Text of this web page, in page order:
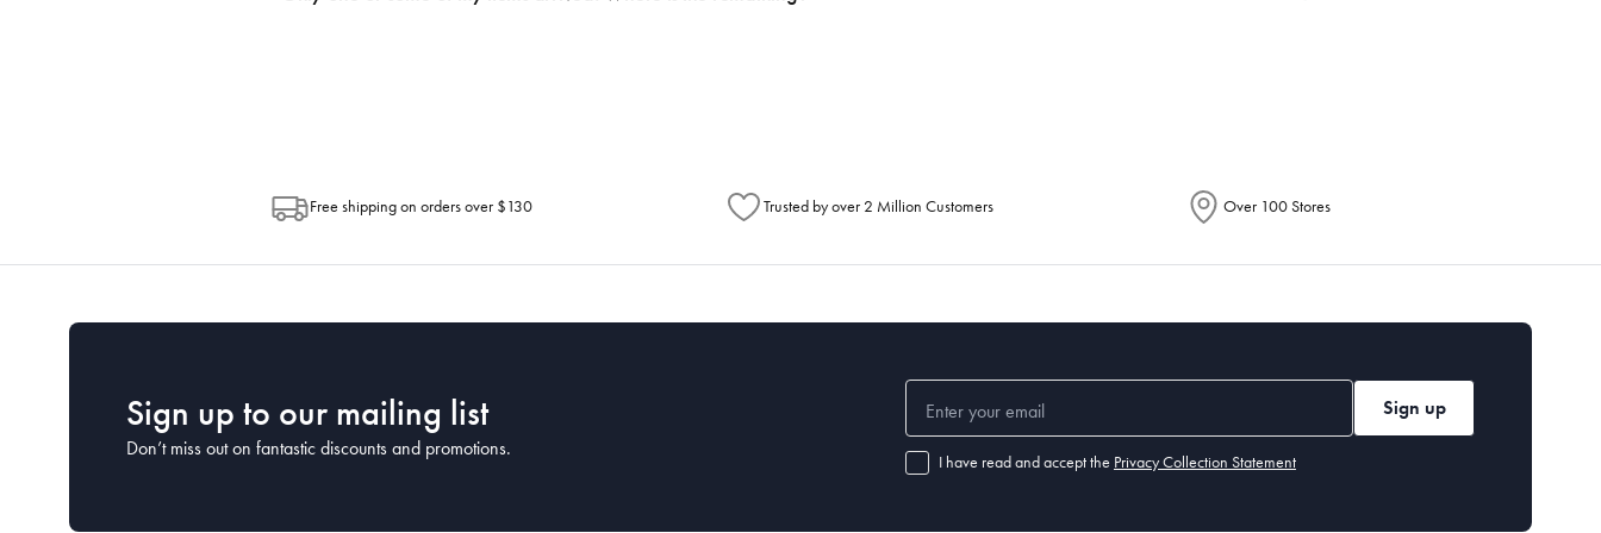
Free shipping on orders over $130 Trusted by over 2 Million Customers Over 100 Stores
Sign up to our mailing list
Don’t miss out on fantastic discounts and promotions.
Sign up
I have read and accept the Privacy Collection Statement